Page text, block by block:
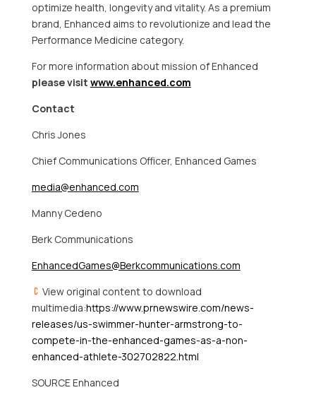
optimize health, longevity and vitality. As a premium
brand, Enhanced aims to revolutionize and lead the
Performance Medicine category.
For more information about mission of Enhanced
please visit www.enhanced.com
Contact
Chris Jones
Chief Communications Officer, Enhanced Games
media@enhanced.com
Manny Cedeno
Berk Communications
EnhancedGames@Berkcommunications.com
View original content to download
multimedia:https://www.prnewswire.com/news-
releases/us-swimmer-hunter-armstrong-to-
compete-in-the-enhanced-games-as-a-non-
enhanced-athlete-302702822.html
SOURCE Enhanced